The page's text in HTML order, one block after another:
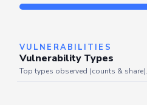
VULNERABILITIES
Vulnerability Types
Top types observed (counts & share).